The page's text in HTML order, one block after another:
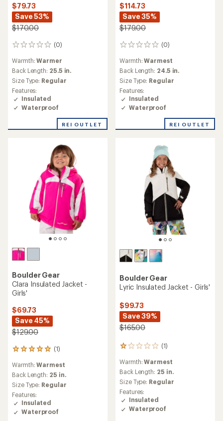
$79.73
Save 53%
$170.00
(0)
0
Warmth:Warmer
Back Length: 25.5 in.
Size Type: Regular
Features:
Insulated
Waterproof
REI OUTLET
$114.73
Save 35%
$179.00
(0)
0
Warmth:Warmest
Back Length: 24.5 in.
Size Type: Regular
Features:
Insulated
Waterproof
REI OUTLET
Boulder Gear
Clara Insulated Jacket -
Girls'
$69.73
Save 45%
$129.00
(1)
1
reviews
with
an
average
rating
of
5.0
out
Warmth:Warmest
Back Length: 25 in.
Size Type: Regular
Features:
Insulated
Waterproof
Boulder Gear
Lyric Insulated Jacket - Girls'
$99.73
Save 39%
$165.00
(1)
1
reviews
with
an
average
rating
of
1.0
out
Warmth:Warmest
Back Length: 25 in.
Size Type: Regular
Features:
Insulated
Waterproof